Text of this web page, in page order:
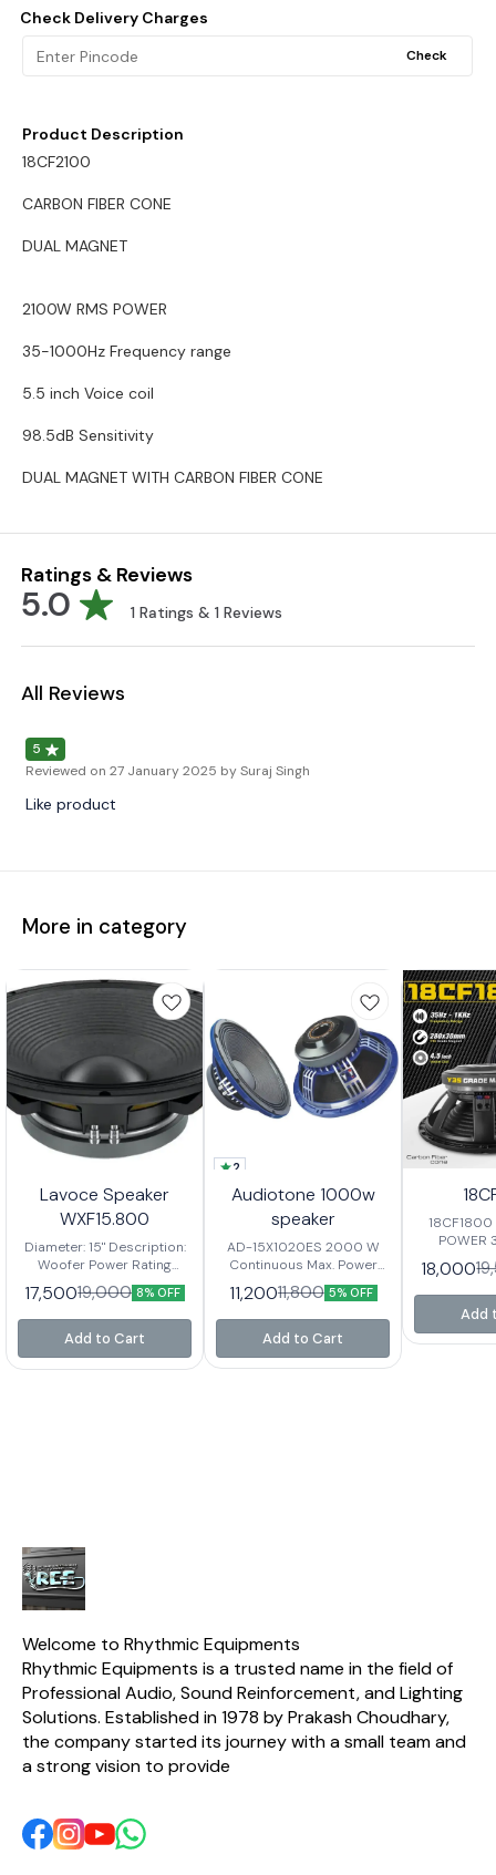
Check Delivery Charges
Check
Product Description
18CF2100
CARBON FIBER CONE
DUAL MAGNET
2100W RMS POWER
35-1000Hz Frequency range
5.5 inch Voice coil
98.5dB Sensitivity
DUAL MAGNET WITH CARBON FIBER CONE
Ratings & Reviews
5.0 1 Ratings & 1 Reviews
All Reviews
5
Reviewed on 27 January 2025 by Suraj Singh
Like product
More in category
Lavoce Speaker
WXF15.800
Diameter: 15" Description:
Woofer Power Rating
(RMS): 800 Watts Musical
Program: 1600 Watts
Frequency Response:
50Hz-3kHz Sensitivity:
4" Basket: Aluminium
17,50019,000 8% OFF
Add to Cart
2
Audiotone 1000w
speaker
AD-15X1020ES 2000 W
Continuous Max. Power
99.2mm / 4inch In/Out
Voice Coil 98 ±
2dBSensitivity 45Hz ~
3000Hz Response
Nominal Diameter 15” / 393
mm Nominal Imp. / DC
11,20011,800 5% OFF
Add to Cart
18CF1800 1800W RMS
POWER
Voice
Sensitivity
18,000
Add
Welcome to Rhythmic Equipments
Rhythmic Equipments is a trusted name in the field of
Professional Audio, Sound Reinforcement, and Lighting
Solutions. Established in 1978 by Prakash Choudhary,
the company started its journey with a small team and
a strong vision to provide